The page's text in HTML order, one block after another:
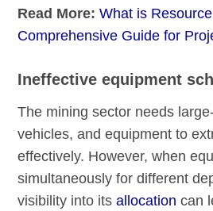
Read More:What is
Comprehensive Guide for
Ineffective equipment
The mining sector needs
vehicles, and equipment to
effectively. However, when
simultaneously for different
visibility into itsallocation can